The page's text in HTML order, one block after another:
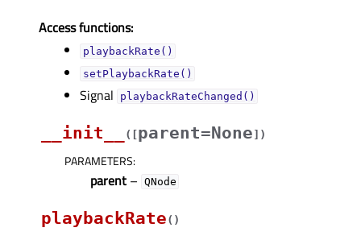
Access functions:
playbackRate()
setPlaybackRate()
Signal playbackRateChanged()
__init__ ( [parent=None] )
PARAMETERS:
parent – QNode
playbackRate( )